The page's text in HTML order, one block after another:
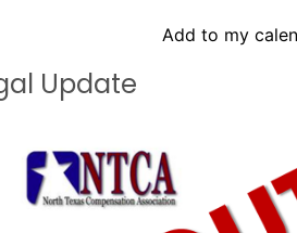
Add to my
Update